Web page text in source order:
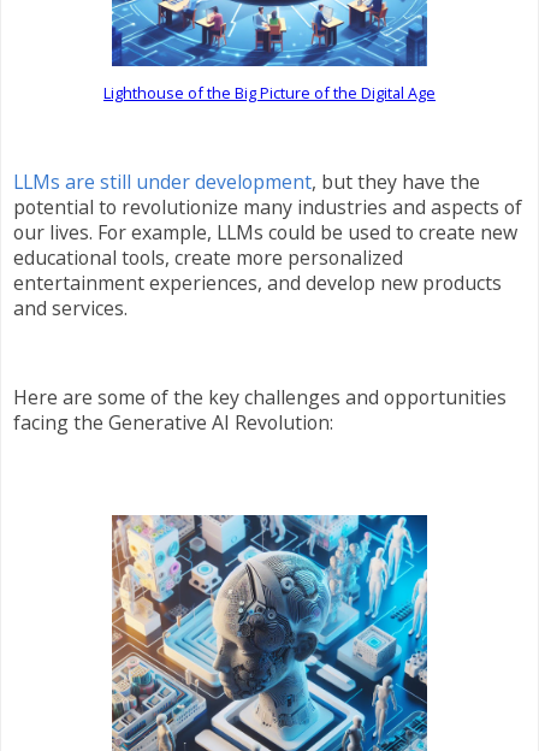
Lighthouse of the Big Picture of the Digital Age
LLMs are still under development, but they have the
potential to revolutionize many industries and aspects of
our lives. For example, LLMs could be used to create new
educational tools, create more personalized
entertainment experiences, and develop new products
and services.
Here are some of the key challenges and opportunities
facing the Generative AI Revolution: